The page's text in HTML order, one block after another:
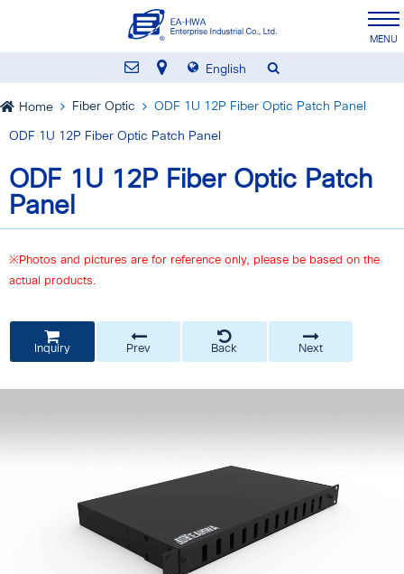
English
Home Fiber Optic ODF 1U 12P Fiber Optic Patch Panel
ODF 1U 12P Fiber Optic Patch Panel
ODF 1U 12P Fiber Optic Patch
Panel
※Photos and pictures are for reference only, please be based on the
actual products.